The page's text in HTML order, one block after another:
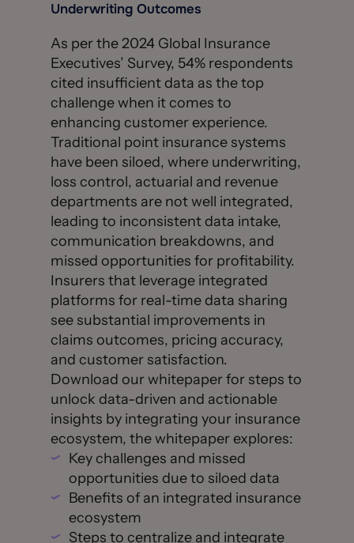
Underwriting Outcomes
As per the 2024 Global Insurance
Executives’ Survey, 54% respondents
cited insufficient data as the top
challenge when it comes to
enhancing customer experience.
Traditional point insurance systems
have been siloed, where underwriting,
loss control, actuarial and revenue
departments are not well integrated,
leading to inconsistent data intake,
communication breakdowns, and
missed opportunities for profitability.
Insurers that leverage integrated
platforms for real-time data sharing
see substantial improvements in
claims outcomes, pricing accuracy,
and customer satisfaction.
Download our whitepaper for steps to
unlock data-driven and actionable
insights by integrating your insurance
ecosystem, the whitepaper explores:
Key challenges and missed
opportunities due to siloed data
Benefits of an integrated insurance
ecosystem
Steps to centralize and integrate